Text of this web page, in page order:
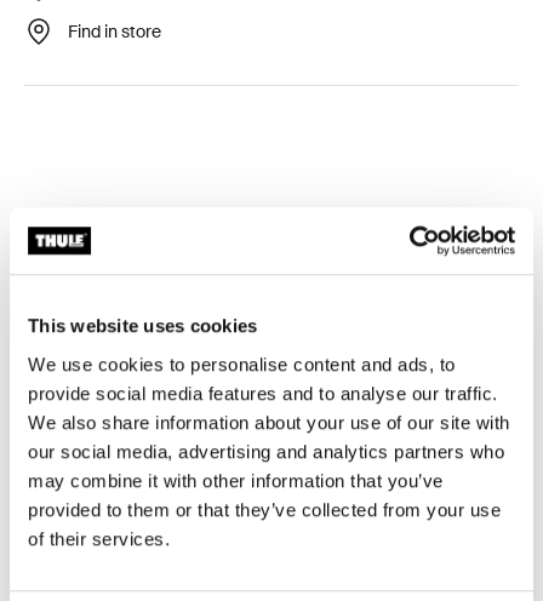
This website uses cookies
We use cookies to personalise content and ads, to
provide social media features and to analyse our traffic.
We also share information about your use of our site with
our social media, advertising and analytics partners who
may combine it with other information that you’ve
provided to them or that they’ve collected from your use
of their services.
Find in store
Technical specifications
Tested to the limit
At the Thule Test Center™ in Hillerstorp, Sweden,
products go through extreme testing. Our roof rack
systems are designed to carry your gear and fit your car
as safely and securely as possible. Below are just a few
examples of the many tests conducted.